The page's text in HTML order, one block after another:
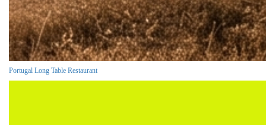
Portugal Long Table Restaurant